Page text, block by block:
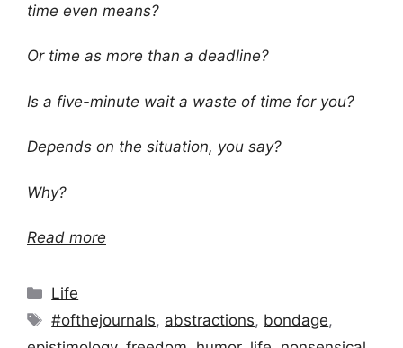
time even means?
Or time as more than a deadline?
Is a five-minute wait a waste of time for you?
Depends on the situation, you say?
Why?
Read more
Categories
Life
Tags
#ofthejournals, abstractions, bondage,